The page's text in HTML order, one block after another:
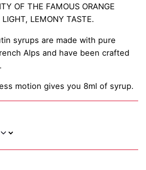
₦38,500.00
OF THE FAMOUS ORANGE
LEMONY TASTE.
syrups are made with pure
Alps and have been crafted
motion gives you 8ml of syrup.